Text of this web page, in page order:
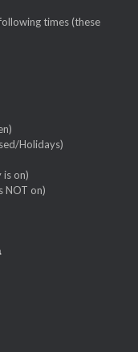
times (these
Holidays)
on)
NOT on)